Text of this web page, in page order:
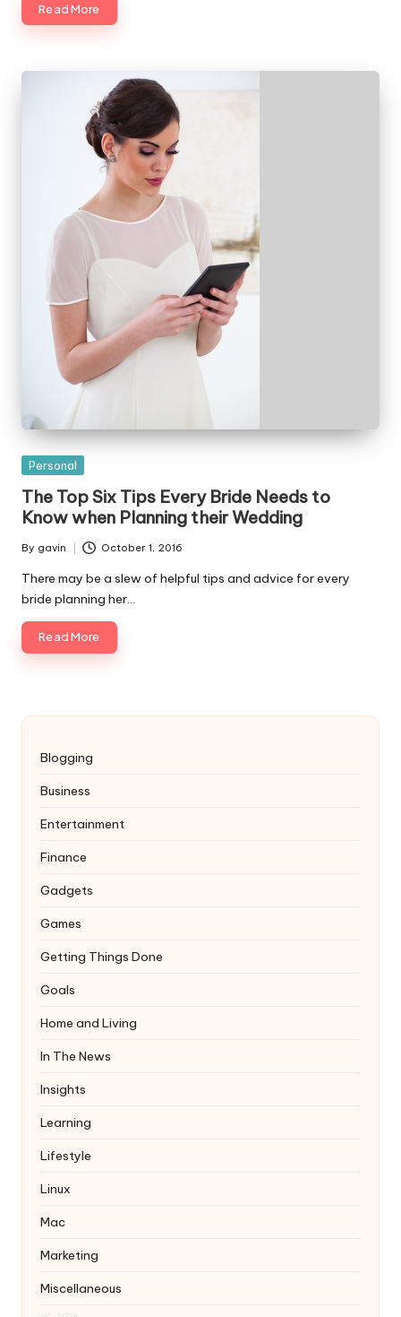
Read More
Posted
Personal
The Top Six Tips Every Bride Needs to
Know when Planning their Wedding
Posted
by
By gavin October 1, 2016
There may be a slew of helpful tips and advice for every
bride planning her…
Read More
Blogging
Business
Entertainment
Finance
Gadgets
Games
Getting Things Done
Goals
Home and Living
In The News
Insights
Learning
Lifestyle
Linux
Mac
Marketing
Miscellaneous